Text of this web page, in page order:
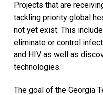
Projects that are
tackling priority global
not yet exist. This
eliminate or control
and HIV as well as
technologies.
The goal of the Georgia